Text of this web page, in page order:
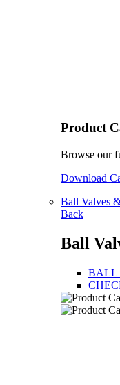
Product
Browse our
Download
Ball Valves
Back
Ball
BALL